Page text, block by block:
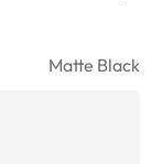
Matte Black